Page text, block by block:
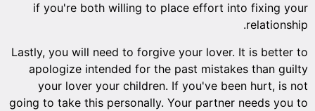
if you're both willing to place effort into fixing your
relationship.
Lastly, you will need to forgive your lover. It is better to
apologize intended for the past mistakes than guilty
your lover your children. If you've been hurt, is not
going to take this personally. Your partner needs you to